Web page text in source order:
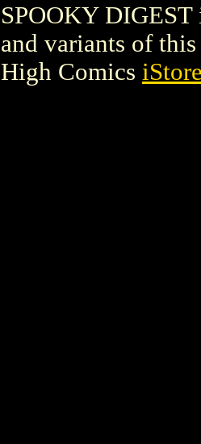
SPOOKY DIGEST
and variants of
High Comics